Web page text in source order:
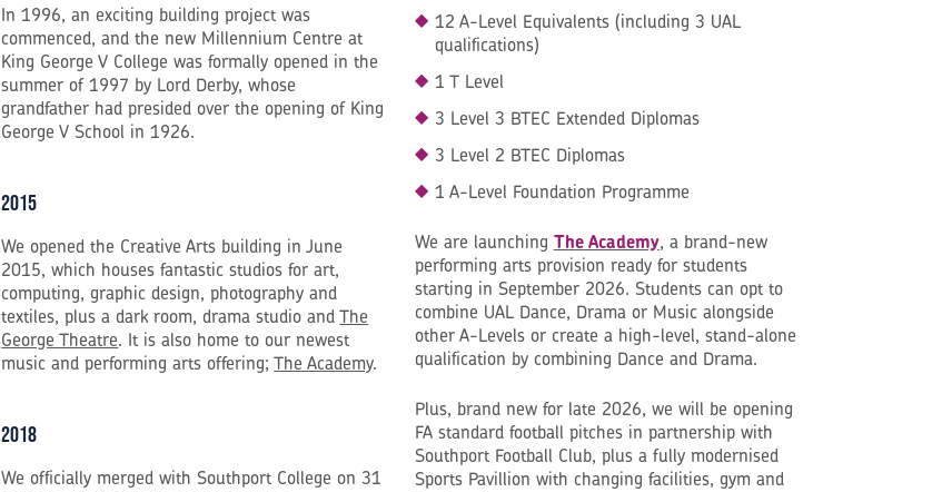
In 1996, an exciting building project was
commenced, and the new Millennium Centre at
King George V College was formally opened in the
summer of 1997 by Lord Derby, whose
grandfather had presided over the opening of King
George V School in 1926.
2015
We opened the Creative Arts building in June
2015, which houses fantastic studios for art,
computing, graphic design, photography and
textiles, plus a dark room, drama studio andThe
George Theatre. It is also home to our newest
music and performing arts offering;The Academy.
2018
We officially merged with Southport College on 31
12 A-Level Equivalents (including 3 UAL
qualifications)
1 T Level
3 Level 3 BTEC Extended Diplomas
3 Level 2 BTEC Diplomas
1 A-Level Foundation Programme
We are launching The Academy, a brand-new
performing arts provision ready for students
starting in September 2026. Students can opt to
combine UAL Dance, Drama or Music alongside
other A-Levels or create a high-level, stand-alone
qualification by combining Dance and Drama.
Plus, brand new for late 2026, we will be opening
FA standard football pitches in partnership with
Southport Football Club, plus a fully modernised
Sports Pavillion with changing facilities, gym and